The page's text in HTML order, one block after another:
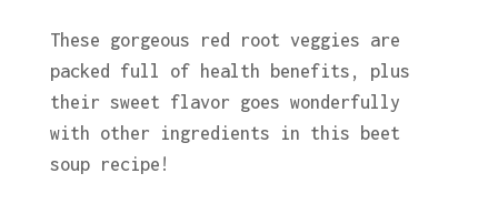
These gorgeous red root veggies are
packed full of health benefits, plus
their sweet flavor goes wonderfully
with other ingredients in this beet
soup recipe!